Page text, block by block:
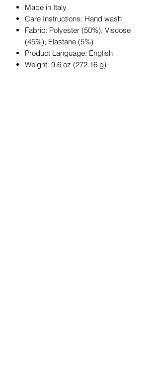
Made in Italy
Care Instructions: Hand wash
Fabric: Polyester (50%), Viscose
(45%), Elastane (5%)
Product Language: English
Weight: 9.6 oz (272.16 g)